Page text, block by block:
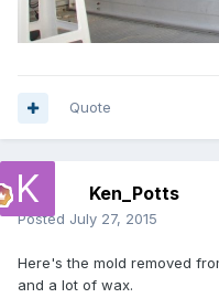
Quote
Ken_Potts
Posted July 27, 2015
Here's the mold removed
and a lot of wax.